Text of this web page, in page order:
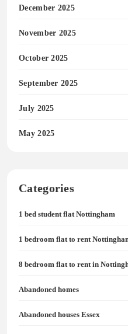
December 2025
November 2025
October 2025
September 2025
July 2025
May 2025
Categories
1 bed student flat Nottingham
1 bedroom flat to rent
8 bedroom flat to rent in
Abandoned homes
Abandoned houses Essex